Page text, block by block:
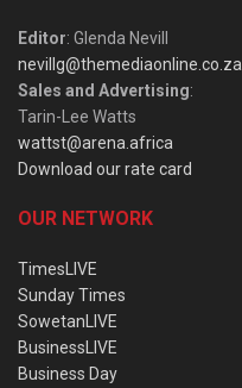
Editor: Glenda Nevill
nevillg@themediaonline.co.za
Sales and Advertising:
Tarin-Lee Watts
wattst@arena.africa
Download our rate card
OUR NETWORK
TimesLIVE
Sunday Times
SowetanLIVE
BusinessLIVE
Business Day